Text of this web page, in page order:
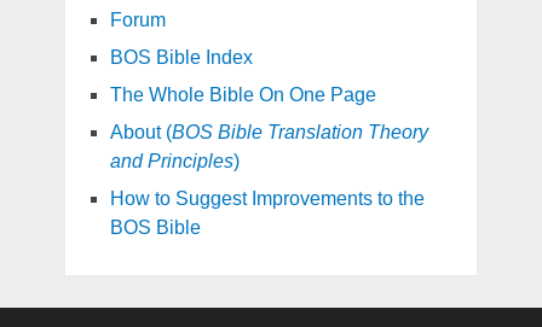
Forum
BOS Bible Index
The Whole Bible On One Page
About (BOS Bible Translation Theory
and Principles)
How to Suggest Improvements to the
BOS Bible